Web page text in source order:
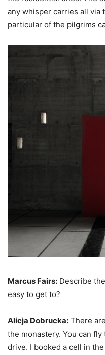
any whisper carries all via
particular of the pilgrims
Marcus Fairs: Describe
easy to get to?
Alicja Dobrucka: There
the monastery. You can
drive. I booked a cell in